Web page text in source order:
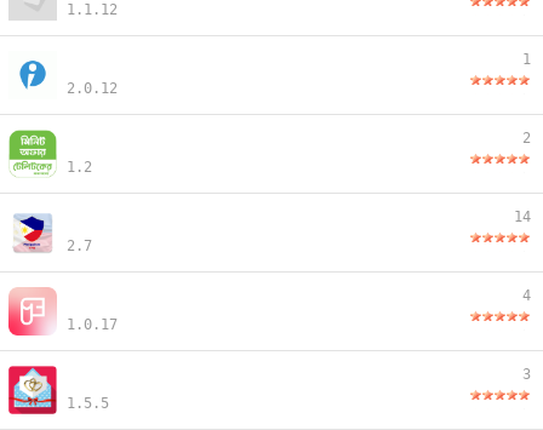
1.1.12
2.0.12
1
1.2
2
2.7
14
1.0.17
4
1.5.5
3